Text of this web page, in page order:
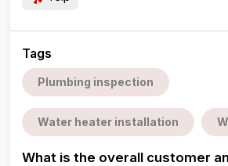
Tags
Plumbing inspection
Water heater installation
What is the overall customer